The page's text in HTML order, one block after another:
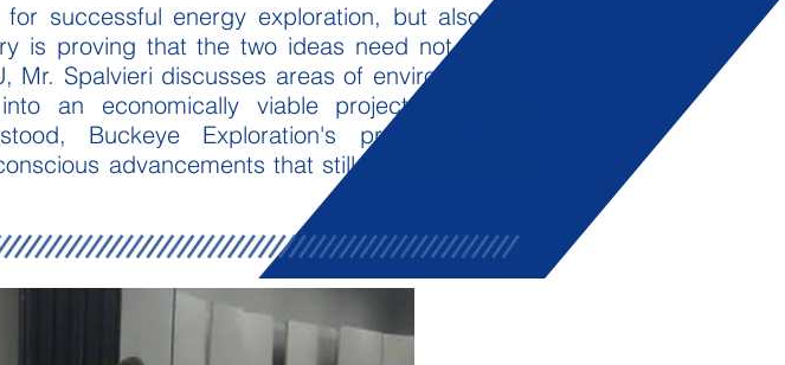
successful energy exploration, but also for
is proving that the two ideas need not be at
Spalvieri discusses areas of environmental
an economically viable project. As new
Buckeye Exploration's practices and
advancements that still bring profits to